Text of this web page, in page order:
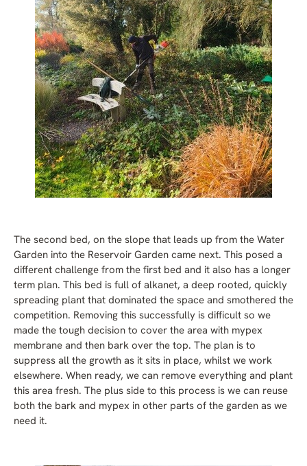
The second bed, on the slope that leads up from the Water
Garden into the Reservoir Garden came next. This posed a
different challenge from the first bed and it also has a longer
term plan. This bed is full of alkanet, a deep rooted, quickly
spreading plant that dominated the space and smothered the
competition. Removing this successfully is difficult so we
made the tough decision to cover the area with mypex
membrane and then bark over the top. The plan is to
suppress all the growth as it sits in place, whilst we work
elsewhere. When ready, we can remove everything and plant
this area fresh. The plus side to this process is we can reuse
both the bark and mypex in other parts of the garden as we
need it.